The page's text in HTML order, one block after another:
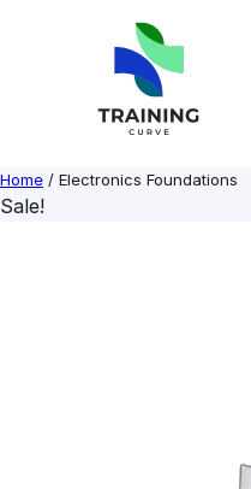
Home / Electronics Foundations
Sale!